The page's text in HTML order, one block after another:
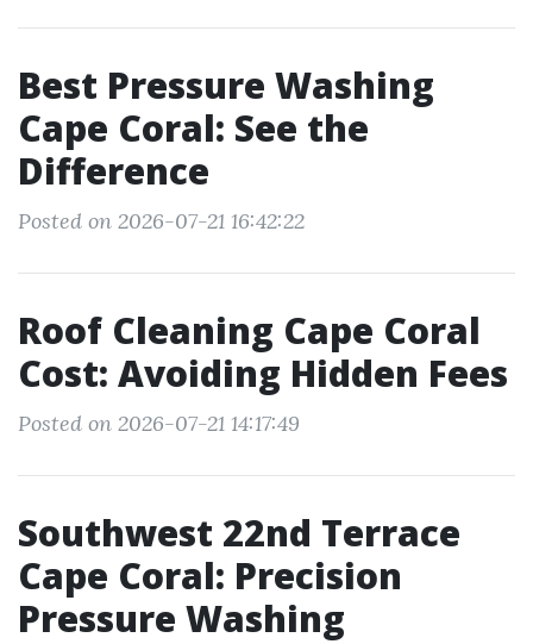
Best Pressure Washing
Cape Coral: See the
Difference
Posted on 2026-07-21 16:42:22
Roof Cleaning Cape Coral
Cost: Avoiding Hidden Fees
Posted on 2026-07-21 14:17:49
Southwest 22nd Terrace
Cape Coral: Precision
Pressure Washing